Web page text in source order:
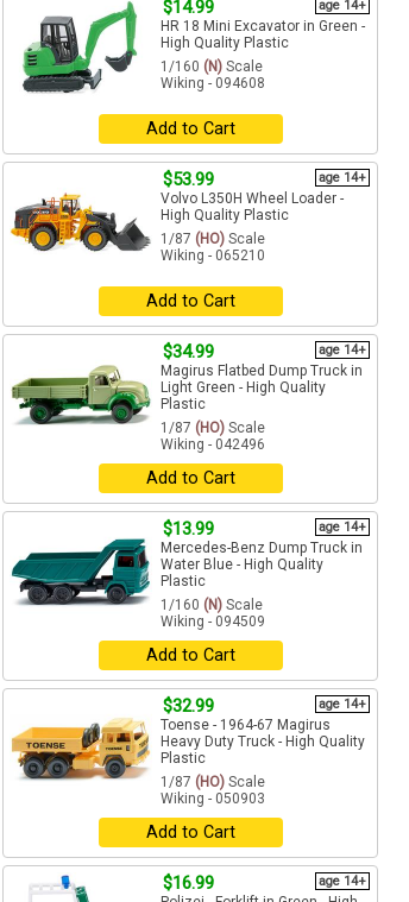
$14.99 age 14+
HR 18 Mini Excavator in Green -
High Quality Plastic
1/160 (N) Scale
Wiking - 094608
Add to Cart
$53.99 age 14+
Volvo L350H Wheel Loader -
High Quality Plastic
1/87 (HO) Scale
Wiking - 065210
Add to Cart
$34.99 age 14+
Magirus Flatbed Dump Truck in
Light Green - High Quality
Plastic
1/87 (HO) Scale
Wiking - 042496
Add to Cart
$13.99 age 14+
Mercedes-Benz Dump Truck in
Water Blue - High Quality
Plastic
1/160 (N) Scale
Wiking - 094509
Add to Cart
$32.99 age 14+
Toense - 1964-67 Magirus
Heavy Duty Truck - High Quality
Plastic
1/87 (HO) Scale
Wiking - 050903
Add to Cart
$16.99 age 14+